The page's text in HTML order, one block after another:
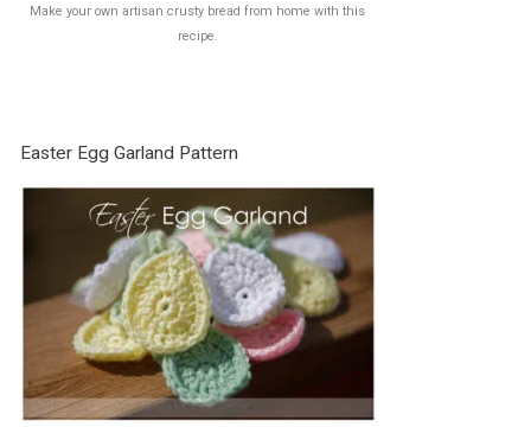
Make your own artisan crusty bread from home with this
recipe.
Easter Egg Garland Pattern